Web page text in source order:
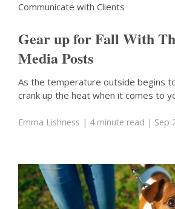
Communicate with Clients
Gear up for Fall With
Media Posts
As the temperature outside begins
crank up the heat when it comes to
Emma Lishness | 4 minute read | Sep